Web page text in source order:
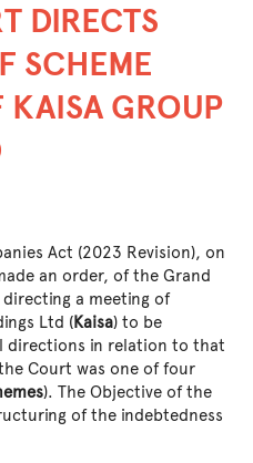
DIRECTS
SCHEME
KAISA GROUP
Act (2023 Revision), on
an order, of the Grand
a meeting of
Ltd (Kaisa) to be
directions in relation to that
Court was one of four
). The Objective of the
of the indebtedness